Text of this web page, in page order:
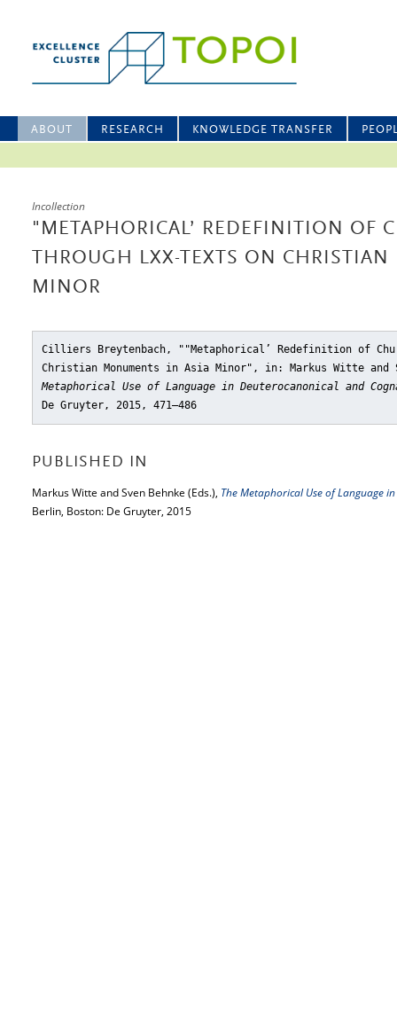
ABOUT RESEARCH KNOWLEDGE TRANSFER
Incollection
"METAPHORICAL’ REDEFINITION OF
THROUGH LXX-TEXTS ON
MINOR
Cilliers Breytenbach, ""Metaphorical’ Redefinition of
Christian Monuments in Asia Minor" , in: Markus Witte and
Metaphorical Use of Language in Deuterocanonical and
De Gruyter, 2015, 471–486
PUBLISHED IN
Markus Witte and Sven Behnke (Eds.), The Metaphorical Use of Language
Berlin, Boston: De Gruyter, 2015